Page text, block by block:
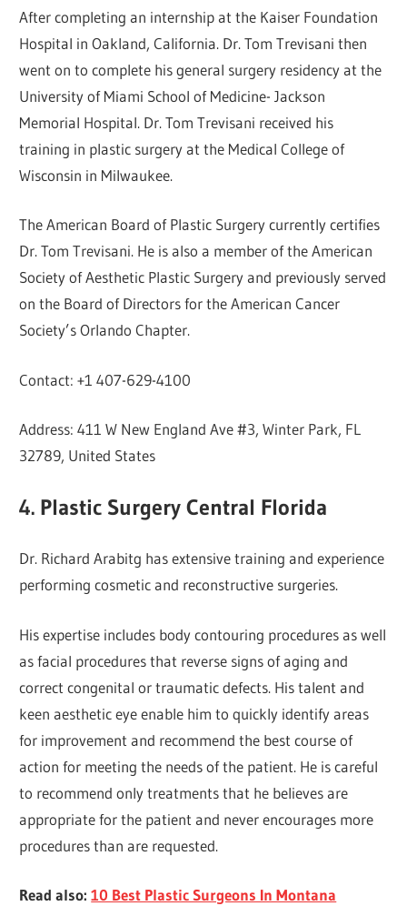
After completing an internship at the Kaiser Foundation
Hospital in Oakland, California. Dr. Tom Trevisani then
went on to complete his general surgery residency at the
University of Miami School of Medicine- Jackson
Memorial Hospital. Dr. Tom Trevisani received his
training in plastic surgery at the Medical College of
Wisconsin in Milwaukee.
The American Board of Plastic Surgery currently certifies
Dr. Tom Trevisani. He is also a member of the American
Society of Aesthetic Plastic Surgery and previously served
on the Board of Directors for the American Cancer
Society’s Orlando Chapter.
Contact: +1 407-629-4100
Address: 411 W New England Ave #3, Winter Park, FL
32789, United States
4. Plastic Surgery Central Florida
Dr. Richard Arabitg has extensive training and experience
performing cosmetic and reconstructive surgeries.
His expertise includes body contouring procedures as well
as facial procedures that reverse signs of aging and
correct congenital or traumatic defects. His talent and
keen aesthetic eye enable him to quickly identify areas
for improvement and recommend the best course of
action for meeting the needs of the patient. He is careful
to recommend only treatments that he believes are
appropriate for the patient and never encourages more
procedures than are requested.
Read also:10 Best Plastic Surgeons In Montana